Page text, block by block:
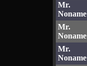
Mr.
Noname
Mr.
Noname
Mr.
Noname